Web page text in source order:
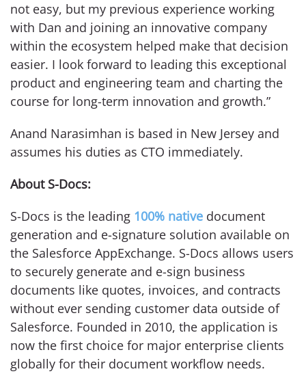
not easy, but my previous experience working
with Dan and joining an innovative company
within the ecosystem helped make that decision
easier. I look forward to leading this exceptional
product and engineering team and charting the
course for long-term innovation and growth.”
Anand Narasimhan is based in New Jersey and
assumes his duties as CTO immediately.
About S-Docs:
S-Docs is the leading 100% native document
generation and e-signature solution available on
the Salesforce AppExchange. S-Docs allows users
to securely generate and e-sign business
documents like quotes, invoices, and contracts
without ever sending customer data outside of
Salesforce. Founded in 2010, the application is
now the first choice for major enterprise clients
globally for their document workflow needs.